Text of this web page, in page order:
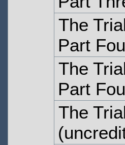
The
Part
The
Part
The